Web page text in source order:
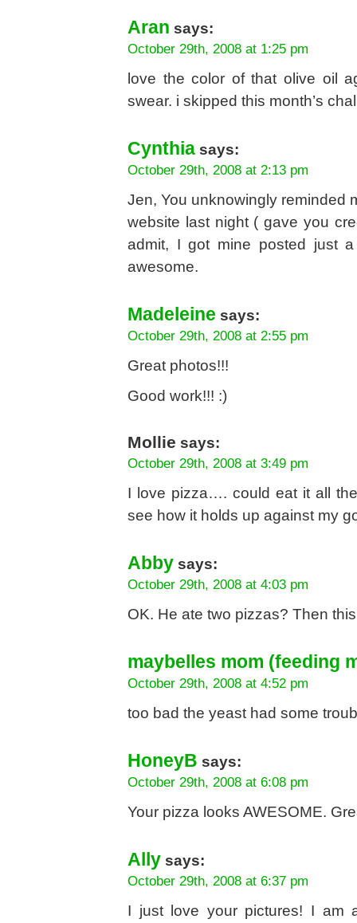
Aran says:
October 29th, 2008 at 1:25 pm
love the color of that olive oil
swear. i skipped this month’s
Cynthia says:
October 29th, 2008 at 2:13 pm
Jen, You unknowingly reminded
website last night ( gave you
admit, I got mine posted just
awesome.
Madeleine says:
October 29th, 2008 at 2:55 pm
Great photos!!!
Good work!!! :)
Mollie says:
October 29th, 2008 at 3:49 pm
I love pizza…. could eat it all
see how it holds up against my
Abby says:
October 29th, 2008 at 4:03 pm
OK. He ate two pizzas? Then
maybelles mom (feeding
October 29th, 2008 at 4:52 pm
too bad the yeast had some
HoneyB says:
October 29th, 2008 at 6:08 pm
Your pizza looks AWESOME.
Ally says:
October 29th, 2008 at 6:37 pm
I just love your pictures! I am